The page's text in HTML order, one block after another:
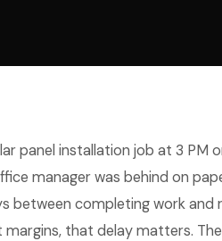
panel installation job at 3 PM
manager was behind on
between completing work and
that delay matters.